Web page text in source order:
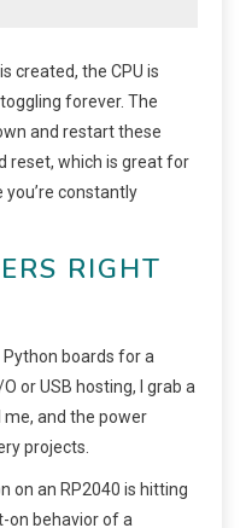
is created, the CPU is
forever. The
and restart these
reset, which is great for
you’re constantly
RIGHT
Python boards for a
or USB hosting, I grab a
me, and the power
projects.
on an RP2040 is hitting
on behavior of a